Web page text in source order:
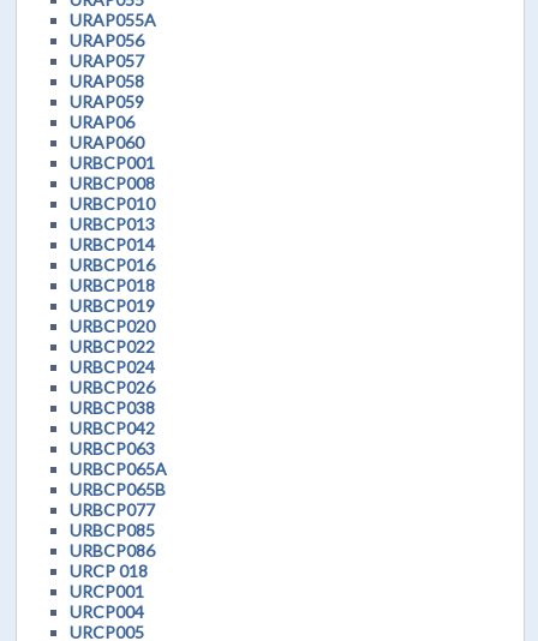
URAP055A
URAP056
URAP057
URAP058
URAP059
URAP06
URAP060
URBCP001
URBCP008
URBCP010
URBCP013
URBCP014
URBCP016
URBCP018
URBCP019
URBCP020
URBCP022
URBCP024
URBCP026
URBCP038
URBCP042
URBCP063
URBCP065A
URBCP065B
URBCP077
URBCP085
URBCP086
URCP 018
URCP001
URCP004
URCP005